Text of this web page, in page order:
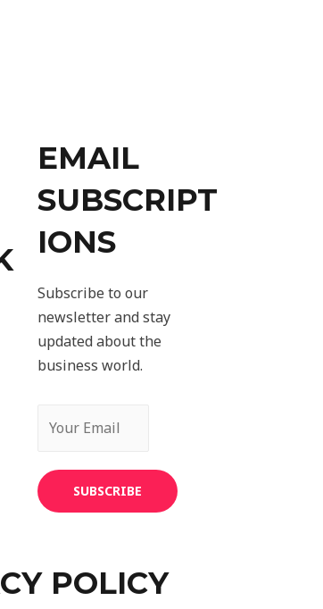
EMAIL
SUBSCRIPT
IONS
Subscribe to our
newsletter and stay
updated about the
business world.
SUBSCRIBE
POLICY